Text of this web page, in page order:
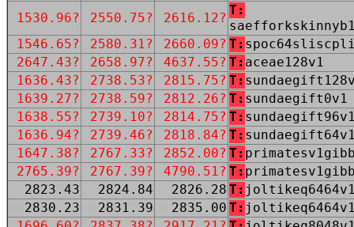
1530.96?
2550.75? 2616.12?
T:
1546.65?
2580.31? 2660.09? T:
2647.43?
2658.97? 4637.55? T: aceae128v1
1636.43?
2738.53? 2815.75? T:
1639.27?
2738.59? 2812.26? T: sundaegift0v1
1638.55?
2739.10? 2814.75? T:
1636.94?
2739.46? 2818.84? T:
1647.38?
2767.33? 2852.00? T:
2765.39?
2767.39? 4790.51? T:
2823.43
2824.84 2826.28 T:
2830.23
2831.39 2835.00 T: